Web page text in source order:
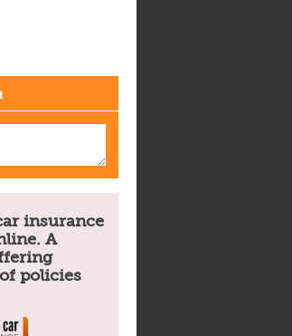
insurance
A
policies